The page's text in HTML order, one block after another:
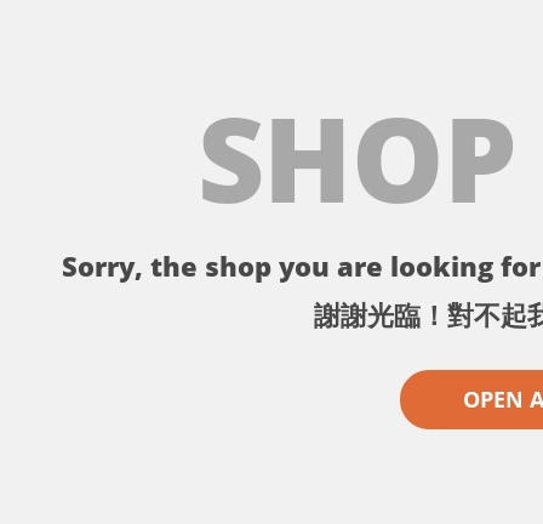
Sorry, the shop you are looking
謝謝光臨！對不起
OPEN